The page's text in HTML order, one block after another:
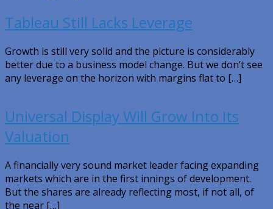
Tableau Still Lacks Leverage
Growth is still very solid and the picture is considerably
better due to a business model change. But we don’t see
any leverage on the horizon with margins flat to […]
Universal Display Will Grow Into Its
Valuation
A financially very sound market leader facing expanding
markets which are in the first innings of development.
But the shares are already reflecting most, if not all, of
the near […]